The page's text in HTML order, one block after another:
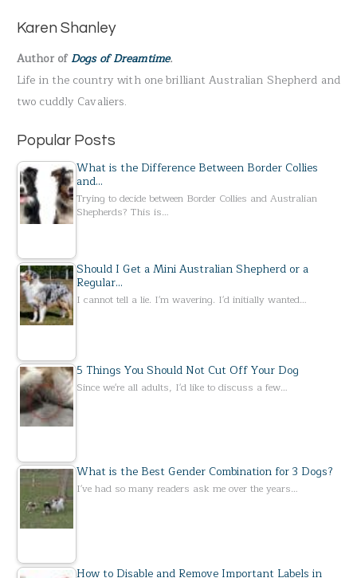
f
o
r
:
Karen Shanley
Author ofDogs of Dreamtime.
Life in the country with one brilliant Australian Shepherd and
two cuddly Cavaliers.
Popular Posts
What is the Difference Between Border Collies
and…
Trying to decide between Border Collies and Australian
Shepherds? This is…
Should I Get a Mini Australian Shepherd or a
Regular…
I cannot tell a lie. I'm wavering. I'd initially wanted…
5 Things You Should Not Cut Off Your Dog
Since we're all adults, I'd like to discuss a few…
What is the Best Gender Combination for 3 Dogs?
I've had so many readers ask me over the years…
How to Disable and Remove Important Labels in